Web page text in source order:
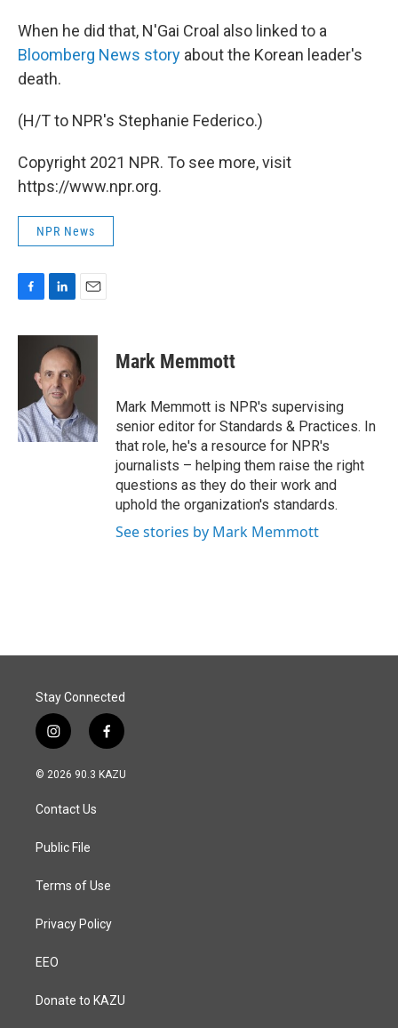
When he did that, N'Gai Croal also linked to a
Bloomberg News story about the Korean leader's
death.
(H/T to NPR's Stephanie Federico.)
Copyright 2021 NPR. To see more, visit
https://www.npr.org.
NPR News
c
o
k
n
k
e
d
I
n
a
i
l
Mark Memmott
Mark Memmott is NPR's supervising
senior editor for Standards & Practices. In
that role, he's a resource for NPR's
journalists – helping them raise the right
questions as they do their work and
uphold the organization's standards.
See stories by Mark Memmott
Stay Connected
i
n
s
a
g
a
f
a
c
© 2026 90.3 KAZU
Contact Us
Public File
Terms of Use
Privacy Policy
EEO
Donate to KAZU